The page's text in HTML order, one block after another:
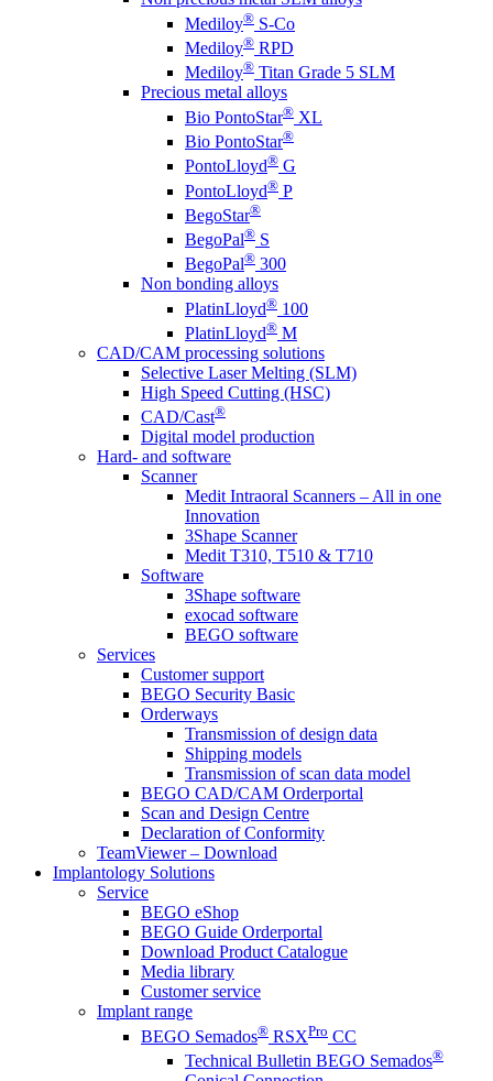
Mediloy® S-Co
Mediloy® RPD
Mediloy® Titan Grade 5 SLM
Precious metal alloys
Bio PontoStar® XL
Bio PontoStar®
PontoLloyd® G
PontoLloyd® P
BegoStar®
BegoPal® S
BegoPal® 300
Non bonding alloys
PlatinLloyd® 100
PlatinLloyd® M
CAD/CAM processing solutions
Selective Laser Melting (SLM)
High Speed Cutting (HSC)
CAD/Cast®
Digital model production
Hard- and software
Scanner
Medit Intraoral Scanners – All in one
Innovation
3Shape Scanner
Medit T310, T510 & T710
Software
3Shape software
exocad software
BEGO software
Services
Customer support
BEGO Security Basic
Orderways
Transmission of design data
Shipping models
Transmission of scan data model
BEGO CAD/CAM Orderportal
Scan and Design Centre
Declaration of Conformity
TeamViewer – Download
Implantology Solutions
Service
BEGO eShop
BEGO Guide Orderportal
Download Product Catalogue
Media library
Customer service
Implant range
BEGO Semados® RSXPro CC
Technical Bulletin BEGO Semados®